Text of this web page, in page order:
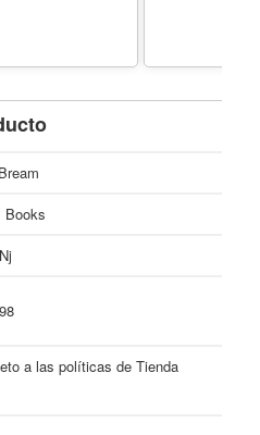
Books
a las políticas de Tienda